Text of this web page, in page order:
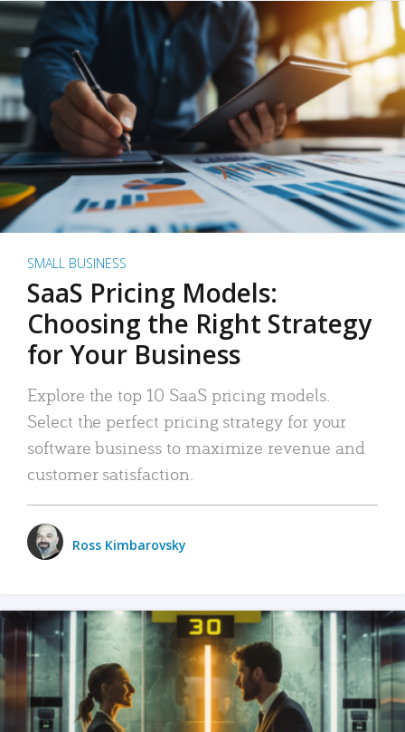
SMALL BUSINESS
SaaS Pricing Models:
Choosing the Right Strategy
for Your Business
Explore the top 10 SaaS pricing models.
Select the perfect pricing strategy for your
software business to maximize revenue and
customer satisfaction.
Ross Kimbarovsky